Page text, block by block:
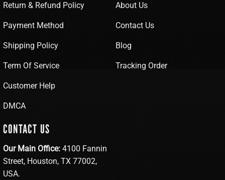
Return & Refund Policy
Payment Method
Shipping Policy
Term Of Service
Customer Help
DMCA
About Us
Contact Us
Blog
Tracking Order
CONTACT US
Our Main Office: 4100 Fannin
Street, Houston, TX 77002,
USA.